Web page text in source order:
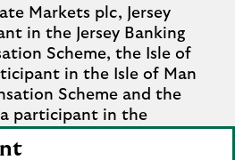
Markets plc, Jersey
in the Jersey Banking
Scheme, the Isle of
in the Isle of Man
Scheme and the
a participant in the
Compensation
of the schemes are